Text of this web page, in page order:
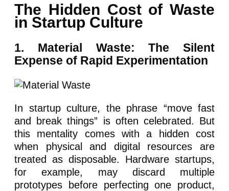
The Hidden Cost of Waste
in Startup Culture
1. Material Waste: The Silent
Expense of Rapid Experimentation
In startup culture, the phrase “move fast
and break things” is often celebrated. But
this mentality comes with a hidden cost
when physical and digital resources are
treated as disposable. Hardware startups,
for example, may discard multiple
prototypes before perfecting one product,